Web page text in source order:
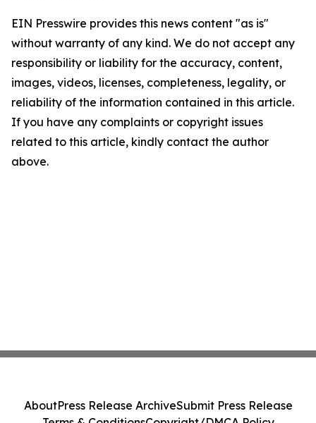
EIN Presswire provides this news content "as is"
without warranty of any kind. We do not accept any
responsibility or liability for the accuracy, content,
images, videos, licenses, completeness, legality, or
reliability of the information contained in this article.
If you have any complaints or copyright issues
related to this article, kindly contact the author
above.
AboutPress Release ArchiveSubmit Press Release